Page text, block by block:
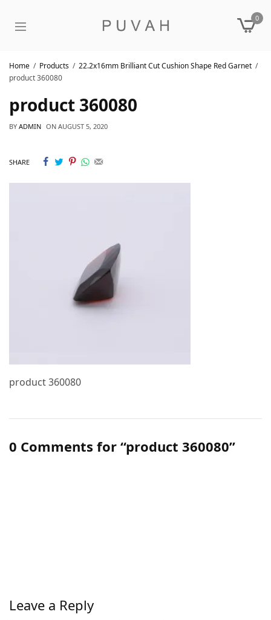
0
Home Products
22.2x16mm Brilliant Cut Cushion Shape Red Garnet
product 360080
product 360080
BY ADMIN ON AUGUST 5, 2020
SHARE
product 360080
0 Comments for “product 360080”
Leave a Reply